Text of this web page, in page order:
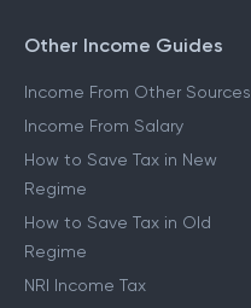
Other Income Guides
Income From Other Sources
Income From Salary
How to Save Tax in New
Regime
How to Save Tax in Old
Regime
NRI Income Tax